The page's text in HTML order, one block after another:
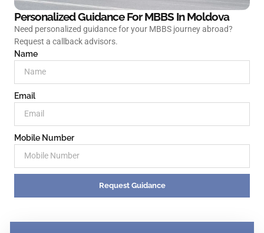
Personalized Guidance For MBBS InMoldova
Need personalized guidance for your MBBS journey abroad?
Request a callback advisors.
Name
Email
Mobile Number
Request Guidance